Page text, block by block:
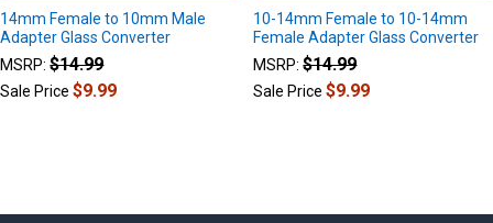
14mm Female to 10mm Male
Adapter Glass Converter
MSRP: $14.99
Sale Price$9.99
10-14mm Female to 10-14mm
Female Adapter Glass Converter
MSRP: $14.99
Sale Price$9.99